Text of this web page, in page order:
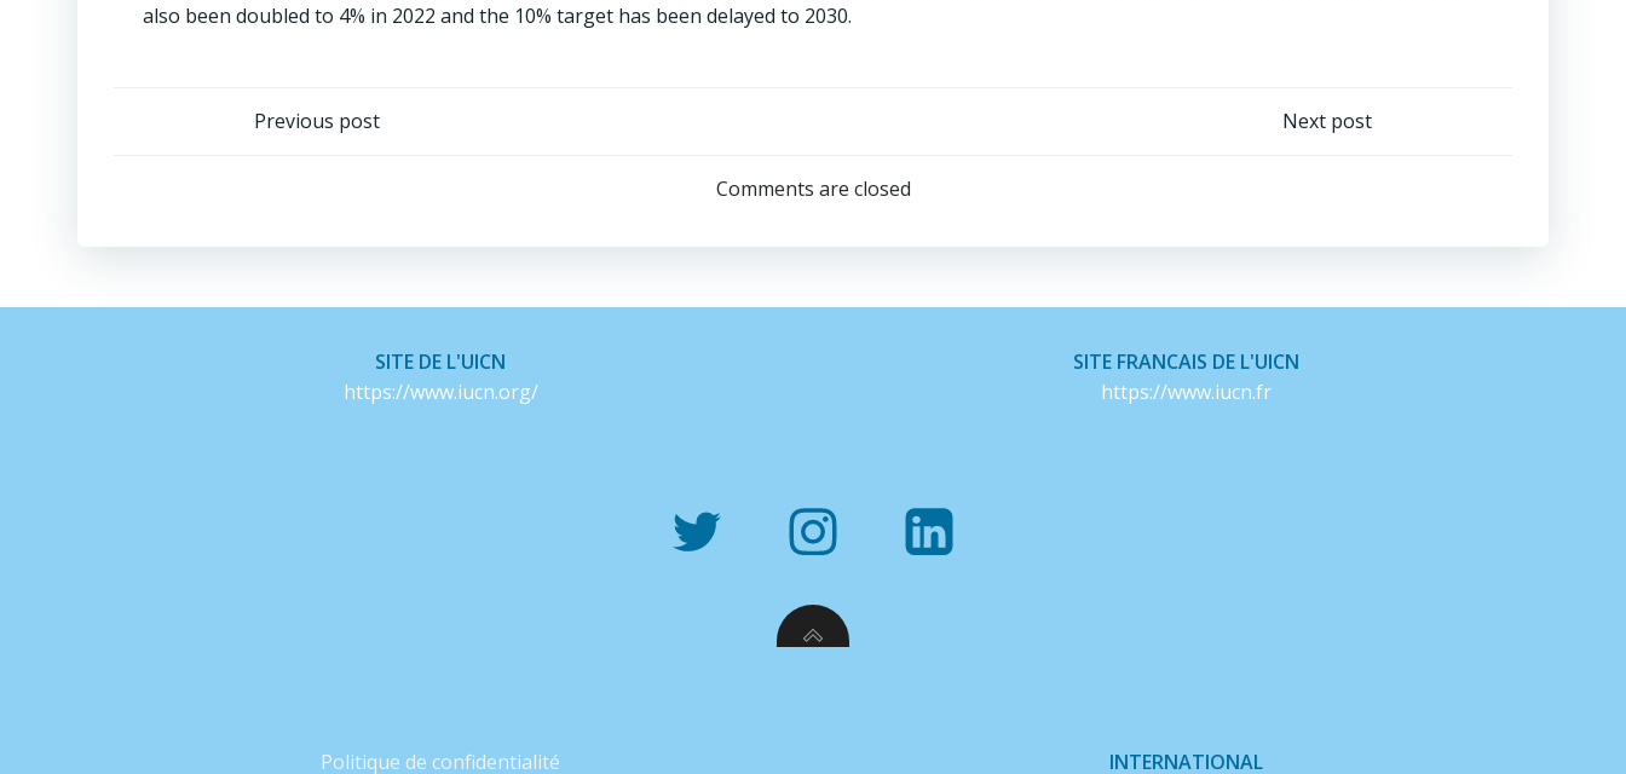
also been doubled to 4% in 2022 and the 10% target has been delayed to 2030.
Post
Previous post
navigation
Next post
Comments are closed
SITE DE L'UICN
https://www.iucn.org/
SITE FRANCAIS DE L'UICN
https://www.iucn.fr
Politique de confidentialité INTERNATIONAL